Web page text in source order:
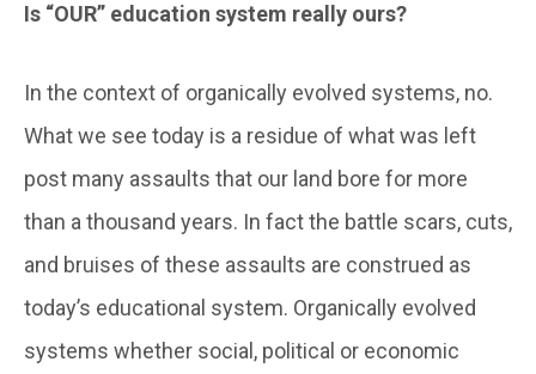
Is “OUR” education system really ours?
In the context of organically evolved systems, no.
What we see today is a residue of what was left
post many assaults that our land bore for more
than a thousand years. In fact the battle scars, cuts,
and bruises of these assaults are construed as
today’s educational system. Organically evolved
systems whether social, political or economic